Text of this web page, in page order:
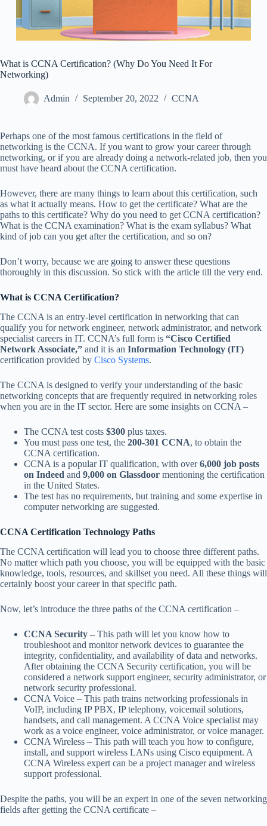
What is CCNA Certification? (Why Do You Need It For
Networking)
Admin September 20, 2022 CCNA
Perhaps one of the most famous certifications in the field of
networking is the CCNA. If you want to grow your career through
networking, or if you are already doing a network-related job, then you
must have heard about the CCNA certification.
However, there are many things to learn about this certification, such
as what it actually means. How to get the certificate? What are the
paths to this certificate? Why do you need to get CCNA certification?
What is the CCNA examination? What is the exam syllabus? What
kind of job can you get after the certification, and so on?
Don’t worry, because we are going to answer these questions
thoroughly in this discussion. So stick with the article till the very end.
What is CCNA Certification?
The CCNA is an entry-level certification in networking that can
qualify you for network engineer, network administrator, and network
specialist careers in IT. CCNA’s full form is “Cisco Certified
Network Associate,” and it is an Information Technology (IT)
certification provided by Cisco Systems.
The CCNA is designed to verify your understanding of the basic
networking concepts that are frequently required in networking roles
when you are in the IT sector. Here are some insights on CCNA –
The CCNA test costs $300 plus taxes.
You must pass one test, the 200-301 CCNA, to obtain the
CCNA certification.
CCNA is a popular IT qualification, with over6,000 job posts
on Indeed and 9,000 on Glassdoor mentioning the certification
in the United States.
The test has no requirements, but training and some expertise in
computer networking are suggested.
CCNA Certification Technology Paths
The CCNA certification will lead you to choose three different paths.
No matter which path you choose, you will be equipped with the basic
knowledge, tools, resources, and skillset you need. All these things will
certainly boost your career in that specific path.
Now, let’s introduce the three paths of the CCNA certification –
CCNA Security – This path will let you know how to
troubleshoot and monitor network devices to guarantee the
integrity, confidentiality, and availability of data and networks.
After obtaining the CCNA Security certification, you will be
considered a network support engineer, security administrator, or
network security professional.
CCNA Voice – This path trains networking professionals in
VoIP, including IP PBX, IP telephony, voicemail solutions,
handsets, and call management. A CCNA Voice specialist may
work as a voice engineer, voice administrator, or voice manager.
CCNA Wireless – This path will teach you how to configure,
install, and support wireless LANs using Cisco equipment. A
CCNA Wireless expert can be a project manager and wireless
support professional.
Despite the paths, you will be an expert in one of the seven networking
fields after getting the CCNA certificate –